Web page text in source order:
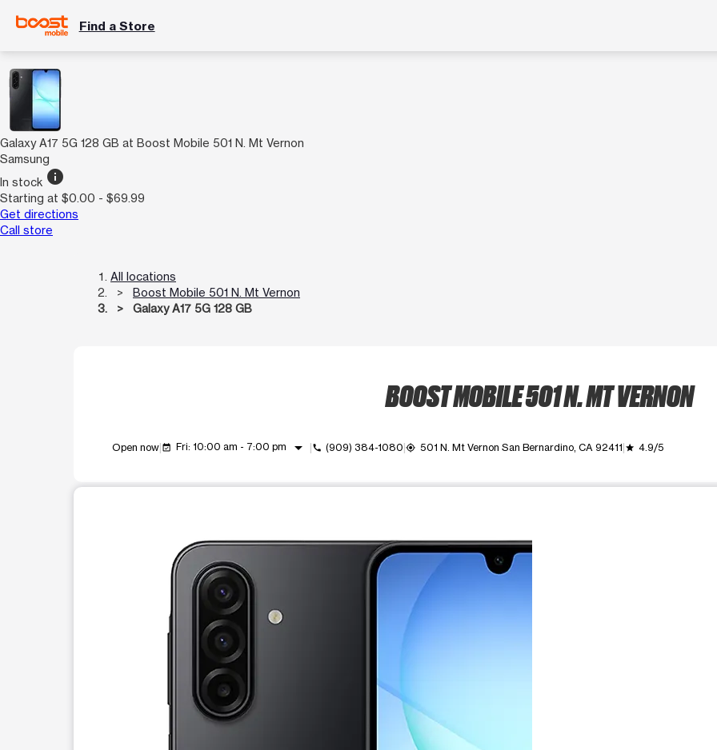
Find a Store
Galaxy A17 5G 128 GB at Boost Mobile 501 N. Mt Vernon
Samsung
In stock info
Starting at $0.00 - $69.99
Get directions
Call store
All locations
Boost Mobile 501 N. Mt Vernon
Galaxy A17 5G 128 GB
BOOST MOBILE 501 N. MT VERNON
Open now event_available Fri: 10:00 am - 7:00 pm arrow_drop_down call (909) 384-1080 my_location 501 N. Mt Vernon San Bernardino, CA 92411 grade 4.9/5